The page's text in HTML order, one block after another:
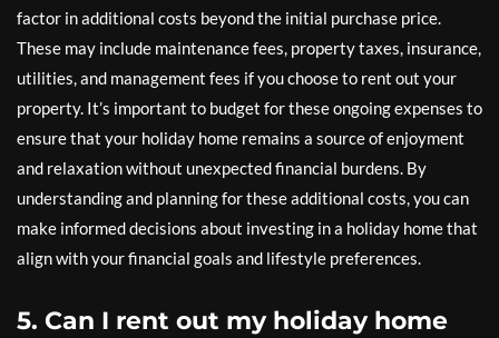
factor in additional costs beyond the initial purchase price.
These may include maintenance fees, property taxes, insurance,
utilities, and management fees if you choose to rent out your
property. It’s important to budget for these ongoing expenses to
ensure that your holiday home remains a source of enjoyment
and relaxation without unexpected financial burdens. By
understanding and planning for these additional costs, you can
make informed decisions about investing in a holiday home that
align with your financial goals and lifestyle preferences.
5. Can I rent out my holiday home